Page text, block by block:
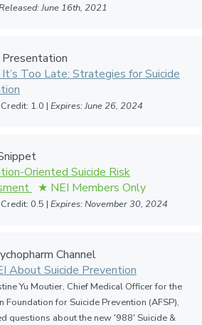
June 16th, 2021
Presentation
Too Late: Strategies for Suicide
1.0 | Expires: June 26, 2024
Oriented Suicide Risk
0.5 | Expires: November 30, 2024
Channel
About Suicide Prevention
Yu Moutier, Chief Medical Officer for the
Foundation for Suicide Prevention (AFSP),
questions about the new '988' Suicide &